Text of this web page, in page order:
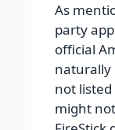
As
party
official
naturally
not
might